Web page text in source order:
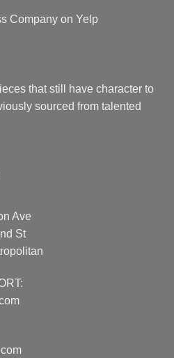
Company on Yelp
that still have character to
sourced from talented
Ave
St